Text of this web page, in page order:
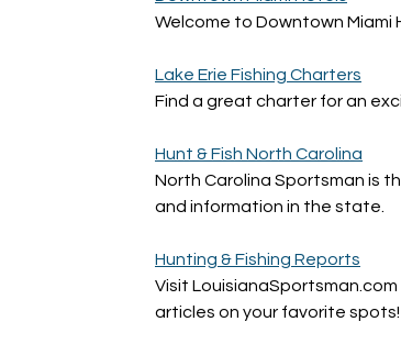
Welcome to Downtown Miami
Lake Erie Fishing Charters
Find a great charter for an
Hunt & Fish North Carolina
North Carolina Sportsman is
and information in the state.
Hunting & Fishing Reports
Visit
articles on your favorite spots!